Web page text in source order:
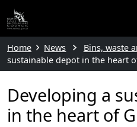
Home News Bins, waste
sustainable depot in the heart
Developing a
in the heart of